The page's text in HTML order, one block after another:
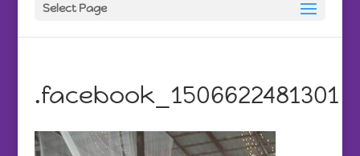
Select Page
.facebook_1506622481301